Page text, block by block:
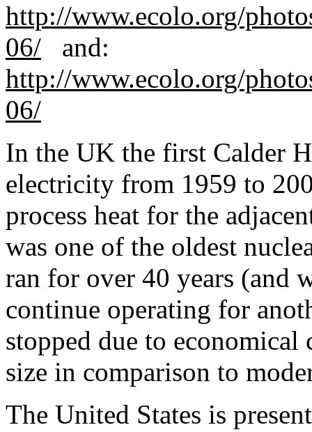
http://www.ecolo.org/
06/ and:
http://www.ecolo.org/
06/
In the UK the first Calder
electricity from 1959 to
process heat for the
was one of the oldest
ran for over 40 years (and
continue operating for
stopped due to economical
size in comparison to
The United States is